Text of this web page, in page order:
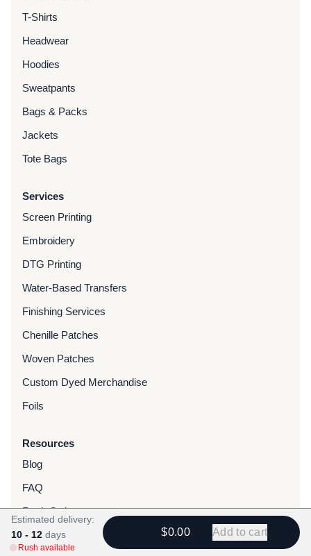
T-Shirts
Headwear
Hoodies
Sweatpants
Bags & Packs
Jackets
Tote Bags
Services
Screen Printing
Embroidery
DTG Printing
Water-Based Transfers
Finishing Services
Chenille Patches
Woven Patches
Custom Dyed Merchandise
Foils
Resources
Blog
FAQ
Rush Orders
Gallery
Estimated delivery:
10 - 12 days
Rush available
$0.00 Add to cart